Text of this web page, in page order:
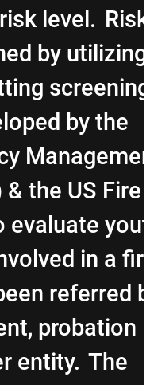
level. Risk
by utilizing
screening
by the
the US Fire
evaluate
in a
referred
probation
entity. The